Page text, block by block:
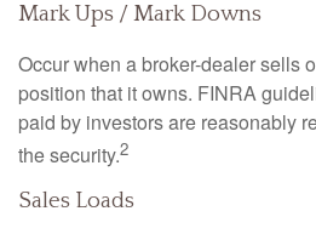
Mark Ups / Mark Downs
Occur when a broker-dealer sells
position that it owns. FINRA
paid by investors are reasonably
the security.2
Sales Loads